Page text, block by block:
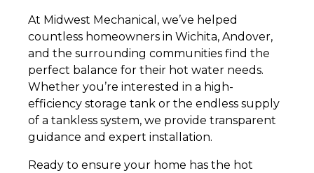
At Midwest Mechanical, we’ve helped
countless homeowners in Wichita, Andover,
and the surrounding communities find the
perfect balance for their hot water needs.
Whether you’re interested in a high-
efficiency storage tank or the endless supply
of a tankless system, we provide transparent
guidance and expert installation.
Ready to ensure your home has the hot